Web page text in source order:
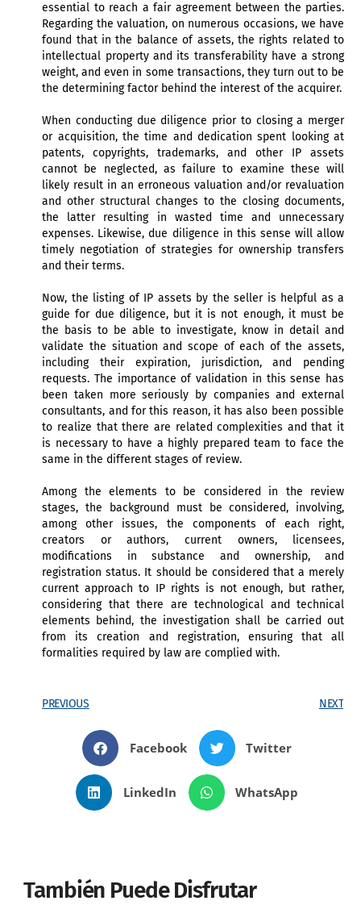
essential to reach a fair agreement between the parties.
Regarding the valuation, on numerous occasions, we have
found that in the balance of assets, the rights related to
intellectual property and its transferability have a strong
weight, and even in some transactions, they turn out to be
the determining factor behind the interest of the acquirer.
When conducting due diligence prior to closing a merger
or acquisition, the time and dedication spent looking at
patents, copyrights, trademarks, and other IP assets
cannot be neglected, as failure to examine these will
likely result in an erroneous valuation and/or revaluation
and other structural changes to the closing documents,
the latter resulting in wasted time and unnecessary
expenses. Likewise, due diligence in this sense will allow
timely negotiation of strategies for ownership transfers
and their terms.
Now, the listing of IP assets by the seller is helpful as a
guide for due diligence, but it is not enough, it must be
the basis to be able to investigate, know in detail and
validate the situation and scope of each of the assets,
including their expiration, jurisdiction, and pending
requests. The importance of validation in this sense has
been taken more seriously by companies and external
consultants, and for this reason, it has also been possible
to realize that there are related complexities and that it
is necessary to have a highly prepared team to face the
same in the different stages of review.
Among the elements to be considered in the review
stages, the background must be considered, involving,
among other issues, the components of each right,
creators or authors, current owners, licensees,
modifications in substance and ownership, and
registration status. It should be considered that a merely
current approach to IP rights is not enough, but rather,
considering that there are technological and technical
elements behind, the investigation shall be carried out
from its creation and registration, ensuring that all
formalities required by law are complied with.
PREVIOUS NEXT
Facebook Twitter
LinkedIn WhatsApp
También Puede Disfrutar